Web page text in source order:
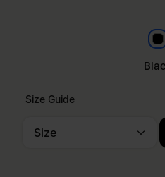
Size Guide